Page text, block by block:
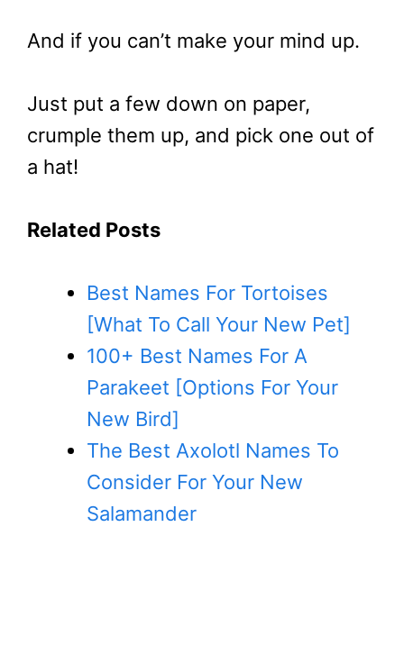
And if you can’t make your mind up.
Just put a few down on paper,
crumple them up, and pick one out of
a hat!
Related Posts
Best Names For Tortoises
[What To Call Your New Pet]
100+ Best Names For A
Parakeet [Options For Your
New Bird]
The Best Axolotl Names To
Consider For Your New
Salamander